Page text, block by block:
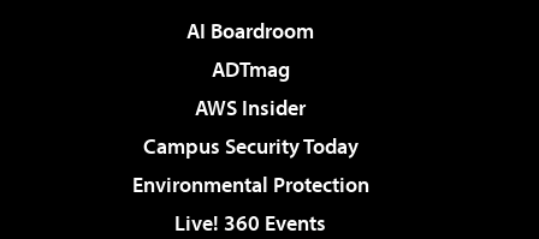
AI Boardroom
ADTmag
AWS Insider
Campus Security Today
Environmental Protection
Live! 360 Events